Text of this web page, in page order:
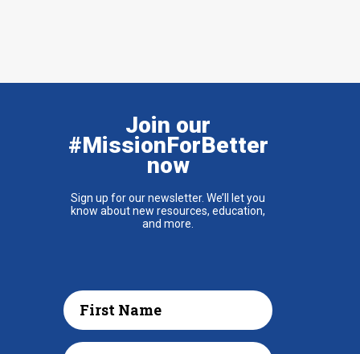
Join our
#MissionForBetter
now
Sign up for our newsletter. We’ll let you
know about new resources, education,
and more.